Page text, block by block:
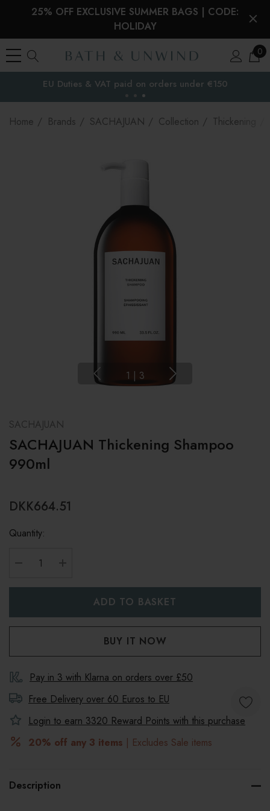
25% OFF EXCLUSIVE SUMMER BAGS | CODE:
HOLIDAY
0
the EU
EU Duties & VAT paid on orders under €150
Home Brands SACHAJUAN Collection Thickening
1 | 3
SACHAJUAN
SACHAJUAN Thickening Shampoo
990ml
DKK664.51
Quantity:
Pay in 3 with Klarna on orders over £50
Free Delivery over 60 Euros to EU
Login to earn 3320 Reward Points with this purchase
20% off any 3 items | Excludes Sale items
Description